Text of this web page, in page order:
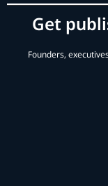
Get
Founders,